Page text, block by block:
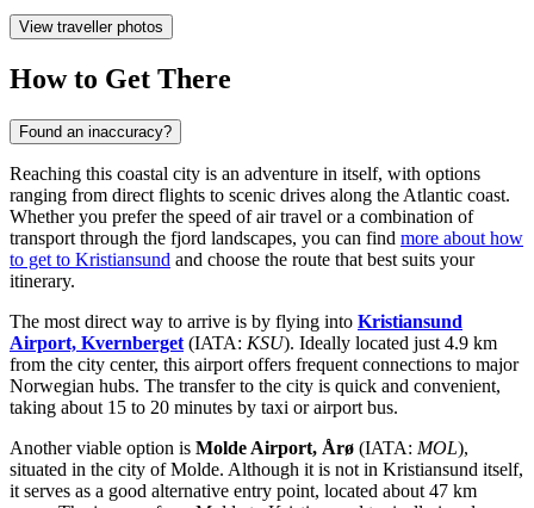
View traveller photos
How to Get There
Found an inaccuracy?
Reaching this coastal city is an adventure in itself, with options
ranging from direct flights to scenic drives along the Atlantic coast.
Whether you prefer the speed of air travel or a combination of
transport through the fjord landscapes, you can find more about how
to get to Kristiansund and choose the route that best suits your
itinerary.
The most direct way to arrive is by flying into Kristiansund
Airport, Kvernberget (IATA: KSU). Ideally located just 4.9 km
from the city center, this airport offers frequent connections to major
Norwegian hubs. The transfer to the city is quick and convenient,
taking about 15 to 20 minutes by taxi or airport bus.
Another viable option is Molde Airport, Årø (IATA: MOL),
situated in the city of Molde. Although it is not in Kristiansund itself,
it serves as a good alternative entry point, located about 47 km